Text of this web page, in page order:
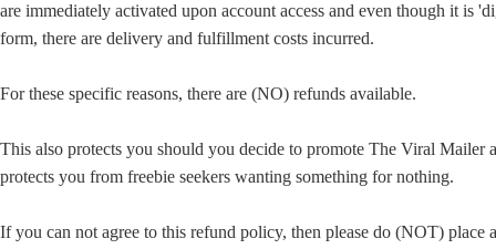
are immediately activated upon account access and even though it is
form, there are delivery and fulfillment costs incurred.
For these specific reasons, there are (NO) refunds available.
This also protects you should you decide to promote The Viral Mailer
protects you from freebie seekers wanting something for nothing.
If you can not agree to this refund policy, then please do (NOT) place